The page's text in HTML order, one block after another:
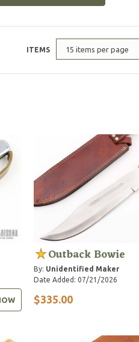
ITEMS 15 items per page
Outback Bowie
By: Unidentified Maker
Date Added: 07/21/2026
$335.00